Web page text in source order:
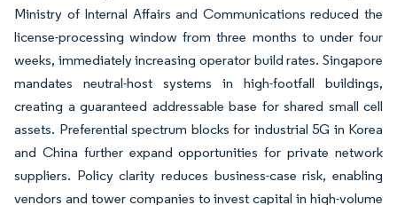
Ministry of Internal Affairs and Communications reduced the
license-processing window from three months to under four
weeks, immediately increasing operator build rates. Singapore
mandates neutral-host systems in high-footfall buildings,
creating a guaranteed addressable base for shared small cell
assets. Preferential spectrum blocks for industrial 5G in Korea
and China further expand opportunities for private network
suppliers. Policy clarity reduces business-case risk, enabling
vendors and tower companies to invest capital in high-volume